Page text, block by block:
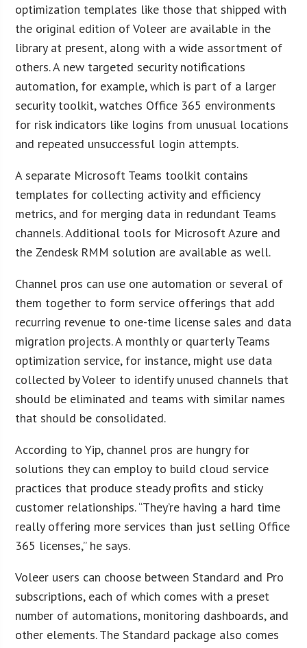
optimization templates like those that shipped with
the original edition of Voleer are available in the
library at present, along with a wide assortment of
others. A new targeted security notifications
automation, for example, which is part of a larger
security toolkit, watches Office 365 environments
for risk indicators like logins from unusual locations
and repeated unsuccessful login attempts.
A separate Microsoft Teams toolkit contains
templates for collecting activity and efficiency
metrics, and for merging data in redundant Teams
channels. Additional tools for Microsoft Azure and
the Zendesk RMM solution are available as well.
Channel pros can use one automation or several of
them together to form service offerings that add
recurring revenue to one-time license sales and data
migration projects. A monthly or quarterly Teams
optimization service, for instance, might use data
collected by Voleer to identify unused channels that
should be eliminated and teams with similar names
that should be consolidated.
According to Yip, channel pros are hungry for
solutions they can employ to build cloud service
practices that produce steady profits and sticky
customer relationships. “They’re having a hard time
really offering more services than just selling Office
365 licenses,” he says.
Voleer users can choose between Standard and Pro
subscriptions, each of which comes with a preset
number of automations, monitoring dashboards, and
other elements. The Standard package also comes